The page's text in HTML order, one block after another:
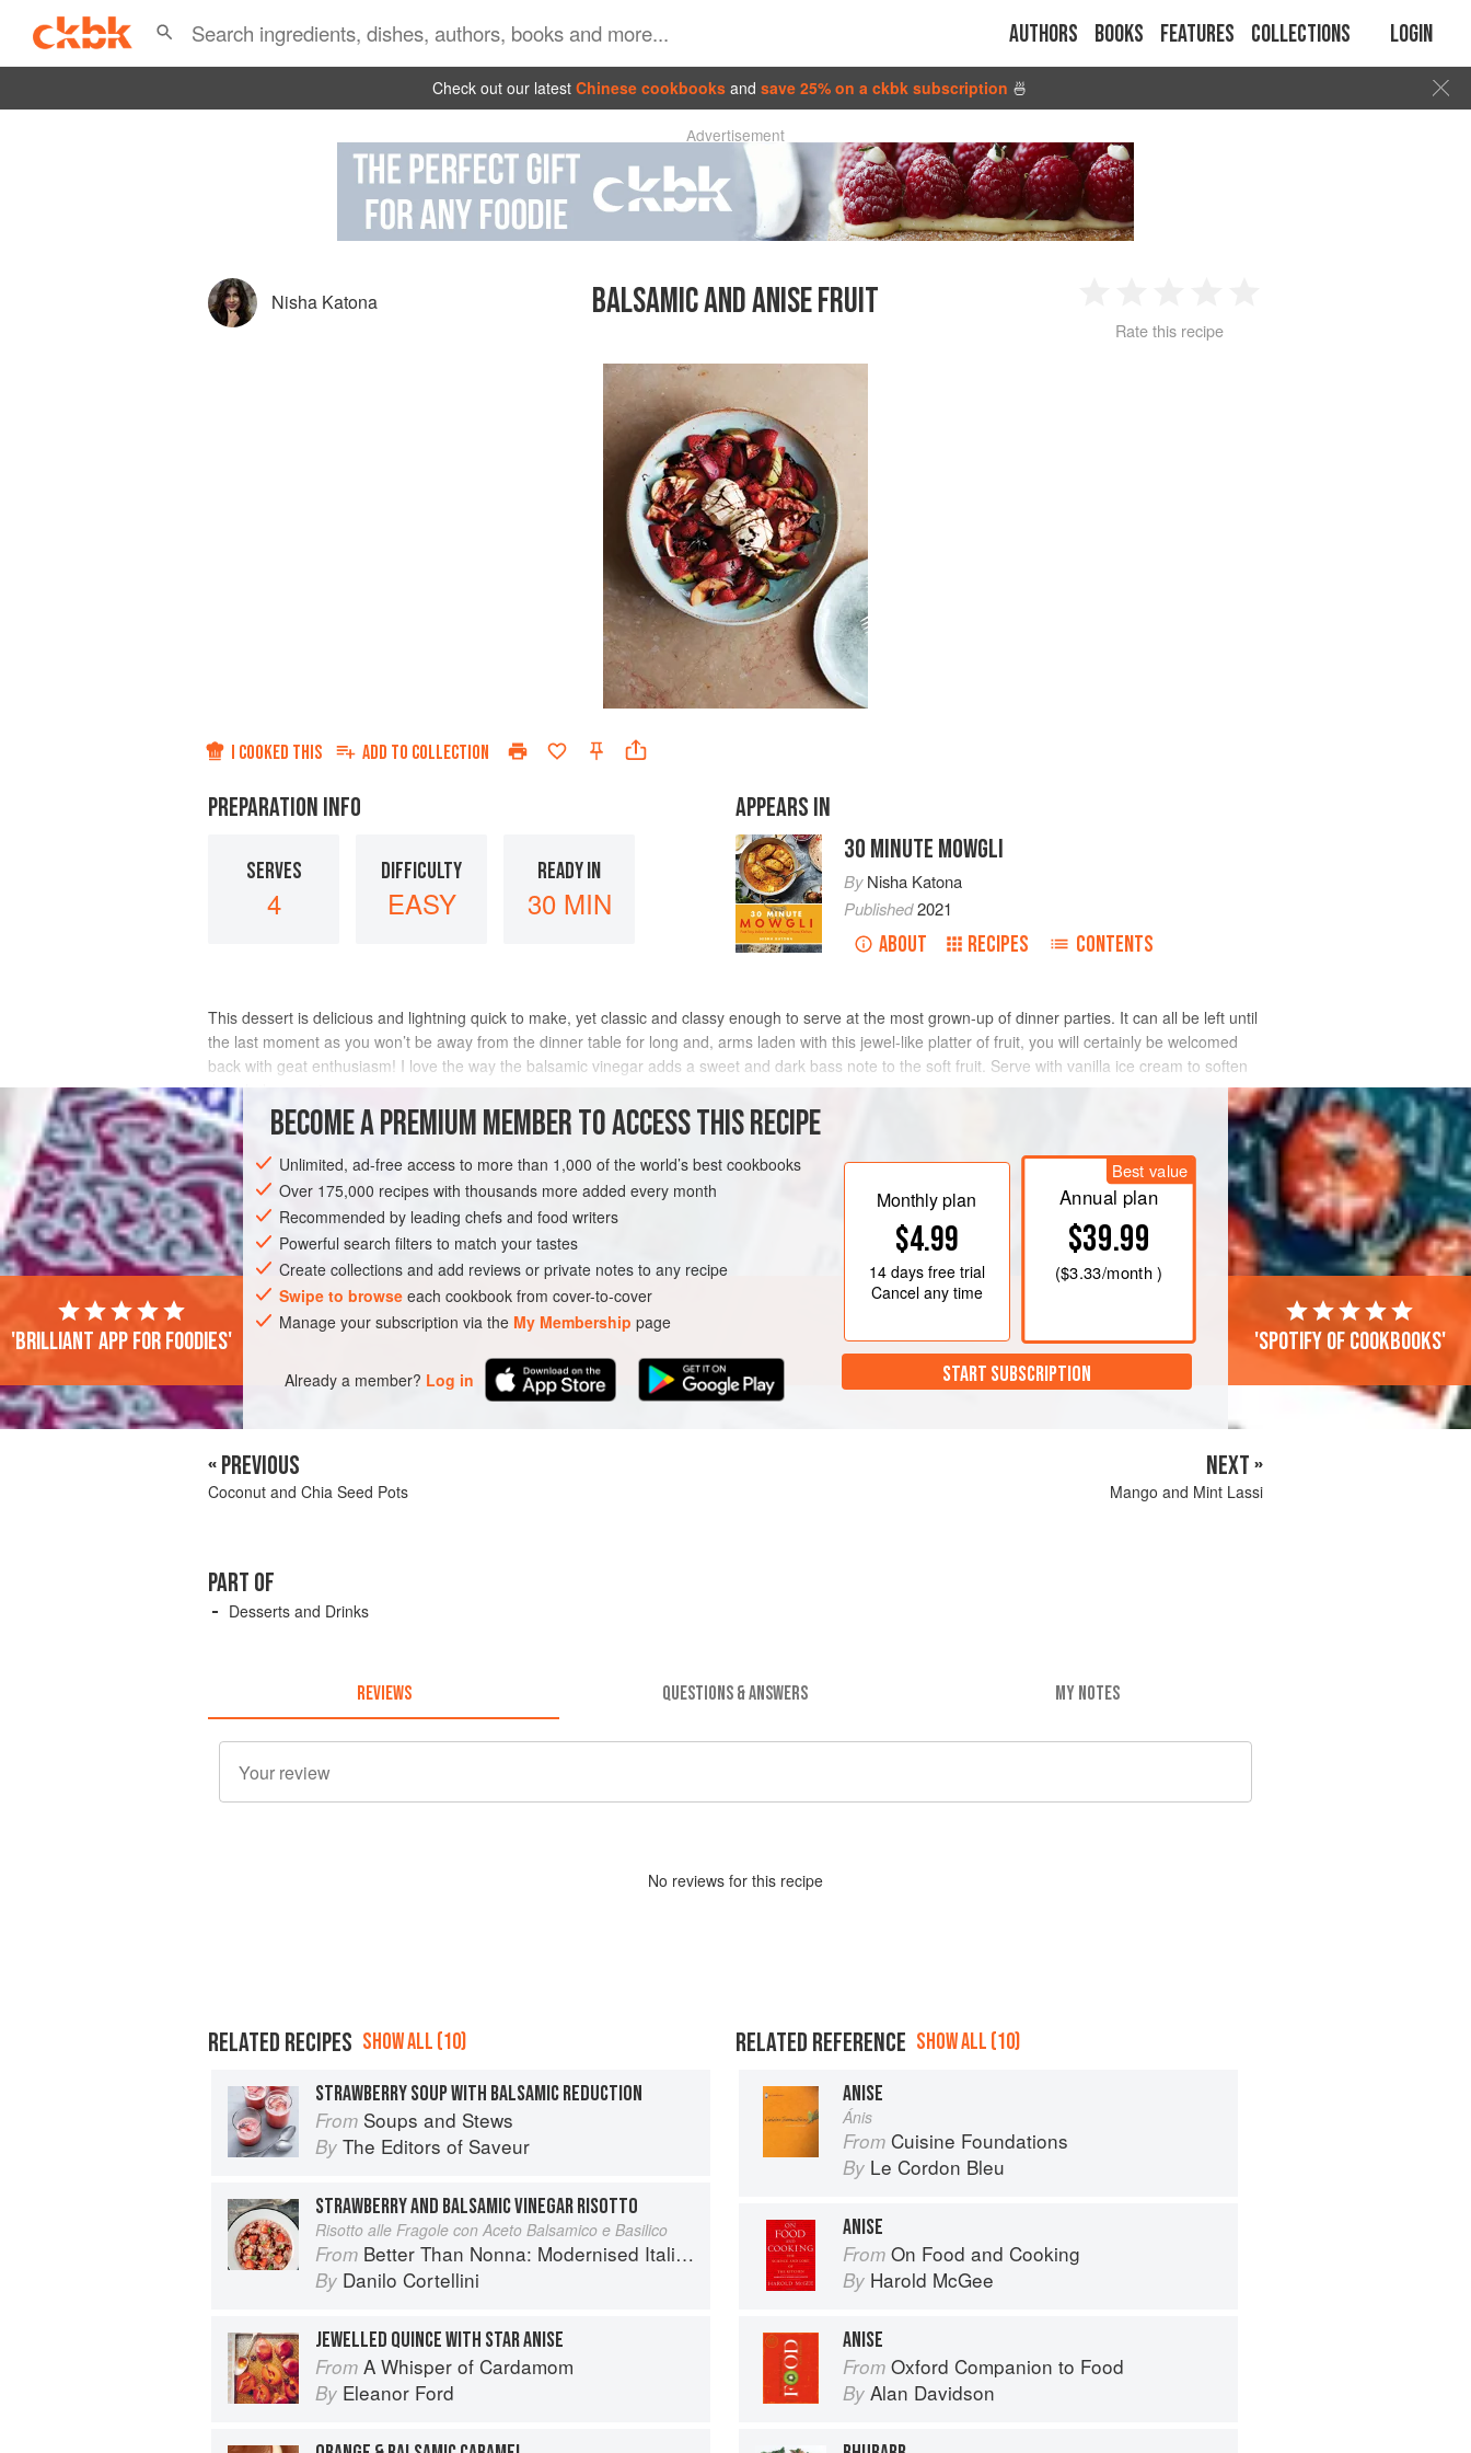
Authors Books Features Collections Login
Check out our latest Chinese cookbooks and save 25% on a ckbk subscription 🍜
Advertisement
Nisha Katona BALSAMIC AND ANISE FRUIT
2 3 4
Rate this recipe
I COOKED THIS ADD TO COLLECTION
PREPARATION INFO
SERVES
4
DIFFICULTY
EASY
READY IN
30 MIN
APPEARS IN
30 MINUTE MOWGLI
ByNisha Katona
Published2021
ABOUT RECIPES CONTENTS
This dessert is delicious and lightning quick to make, yet classic and classy enough to serve at the most grown-up of dinner parties. It can all be left until
the last moment as you won’t be away from the dinner table for long and, arms laden with this jewel-like platter of fruit, you will certainly be welcomed
back with geat enthusiasm! I love the way the balsamic vinegar adds a sweet and dark bass note to the soft fruit. Serve with vanilla ice cream to soften
the whole experience.
INGREDIENTS
DESSERT GLUTEN-FREE VEGETARIAN
METHOD
BECOME A PREMIUM MEMBER TO ACCESS THIS RECIPE
Unlimited, ad-free access to more than 1,000 of the world’s best cookbooks
Over 175,000 recipes with thousands more added every month
Recommended by leading chefs and food writers
Powerful search filters to match your tastes
Create collections and add reviews or private notes to any recipe
Swipe to browse each cookbook from cover-to-cover
Manage your subscription via the My Membership page
Already a member? Log in
Monthly plan
$4.99
14 daysfree trial
Cancel any time
Best value
Annual plan
$39.99
($3.33/month )
START SUBSCRIPTION
'Brilliant app for foodies' 'Spotify of cookbooks'
« PREVIOUS
Coconut and Chia Seed Pots
NEXT »
Mango and Mint Lassi
PART OF
Desserts and Drinks
REVIEWS QUESTIONS & ANSWERS MY NOTES
No reviews for this recipe
RELATED RECIPES SHOW ALL (10)
STRAWBERRY SOUP WITH BALSAMIC REDUCTION
From Soups and Stews
By The Editors of Saveur
STRAWBERRY AND BALSAMIC VINEGAR RISOTTO
Risotto alle Fragole con Aceto Balsamico e Basilico
From Better Than Nonna: Modernised Italian Recipes
By Danilo Cortellini
JEWELLED QUINCE WITH STAR ANISE
From A Whisper of Cardamom
By Eleanor Ford
RELATED REFERENCE SHOW ALL (10)
ANISE
Ánis
From Cuisine Foundations
By Le Cordon Bleu
ANISE
From On Food and Cooking
By Harold McGee
ANISE
From Oxford Companion to Food
By Alan Davidson